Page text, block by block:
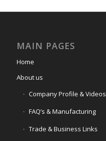
MAIN PAGES
Home
About us
Company Profile & Videos
FAQ’s & Manufacturing
Trade & Business Links